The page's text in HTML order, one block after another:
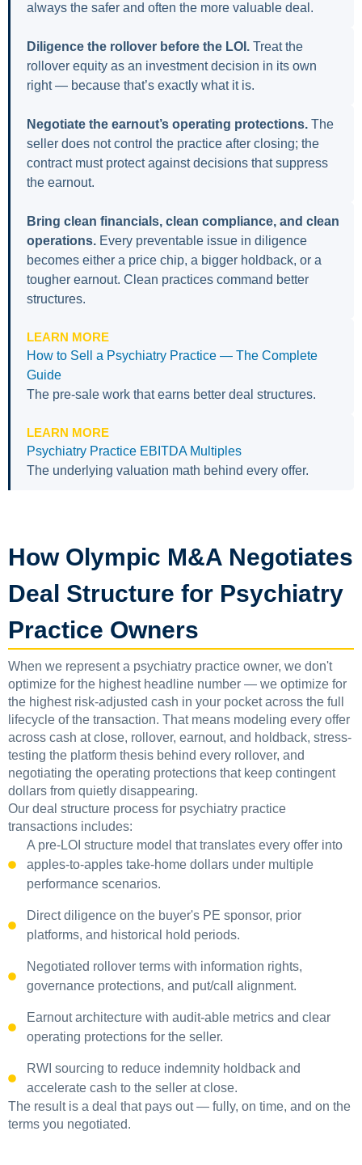
always the safer and often the more valuable deal.
Diligence the rollover before the LOI. Treat the
rollover equity as an investment decision in its own
right — because that’s exactly what it is.
Negotiate the earnout’s operating protections. The
seller does not control the practice after closing; the
contract must protect against decisions that suppress
the earnout.
Bring clean financials, clean compliance, and clean
operations. Every preventable issue in diligence
becomes either a price chip, a bigger holdback, or a
tougher earnout. Clean practices command better
structures.
LEARN MORE
How to Sell a Psychiatry Practice — The Complete
Guide
The pre-sale work that earns better deal structures.
LEARN MORE
Psychiatry Practice EBITDA Multiples
The underlying valuation math behind every offer.
How Olympic M&A Negotiates
Deal Structure for Psychiatry
Practice Owners
When we represent a psychiatry practice owner, we don't
optimize for the highest headline number — we optimize for
the highest risk-adjusted cash in your pocket across the full
lifecycle of the transaction. That means modeling every offer
across cash at close, rollover, earnout, and holdback, stress-
testing the platform thesis behind every rollover, and
negotiating the operating protections that keep contingent
dollars from quietly disappearing.
Our deal structure process for psychiatry practice
transactions includes:
A pre-LOI structure model that translates every offer into
apples-to-apples take-home dollars under multiple
performance scenarios.
Direct diligence on the buyer's PE sponsor, prior
platforms, and historical hold periods.
Negotiated rollover terms with information rights,
governance protections, and put/call alignment.
Earnout architecture with audit-able metrics and clear
operating protections for the seller.
RWI sourcing to reduce indemnity holdback and
accelerate cash to the seller at close.
The result is a deal that pays out — fully, on time, and on the
terms you negotiated.